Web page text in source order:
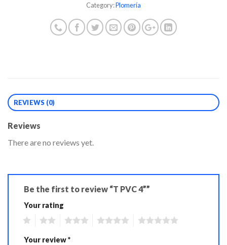
Category:Plomería
REVIEWS (0)
Reviews
There are no reviews yet.
Be the first to review “T PVC 4””
Your rating
Your review*